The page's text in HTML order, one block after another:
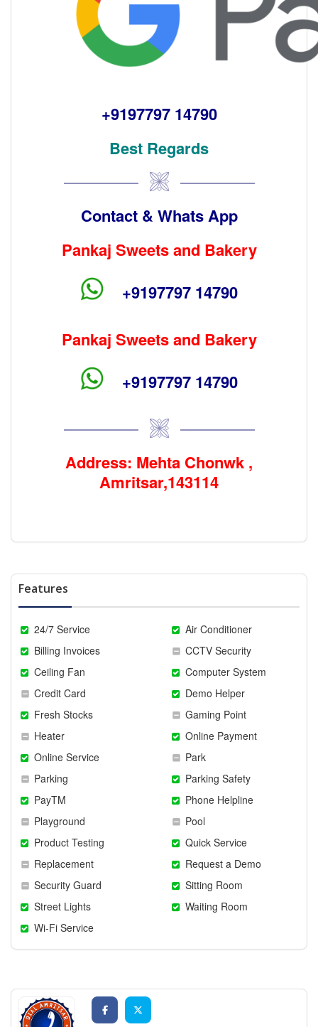
+9197797 14790
Best Regards
Contact & Whats App
Pankaj Sweets and Bakery
+9197797 14790
Pankaj Sweets and Bakery
+9197797 14790
Address: Mehta Chonwk ,
Amritsar,143114
Features
24/7 Service
Air Conditioner
Billing Invoices
CCTV Security
Ceiling Fan
Computer System
Credit Card
Demo Helper
Fresh Stocks
Gaming Point
Heater
Online Payment
Online Service
Park
Parking
Parking Safety
PayTM
Phone Helpline
Playground
Pool
Product Testing
Quick Service
Replacement
Request a Demo
Security Guard
Sitting Room
Street Lights
Waiting Room
Wi-Fi Service